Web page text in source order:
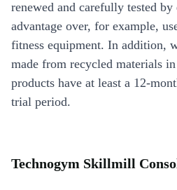
renewed and carefully tested
advantage over, for example,
fitness equipment. In addition,
made from recycled materials
products have at least a 12-
trial period.
Technogym Skillmill